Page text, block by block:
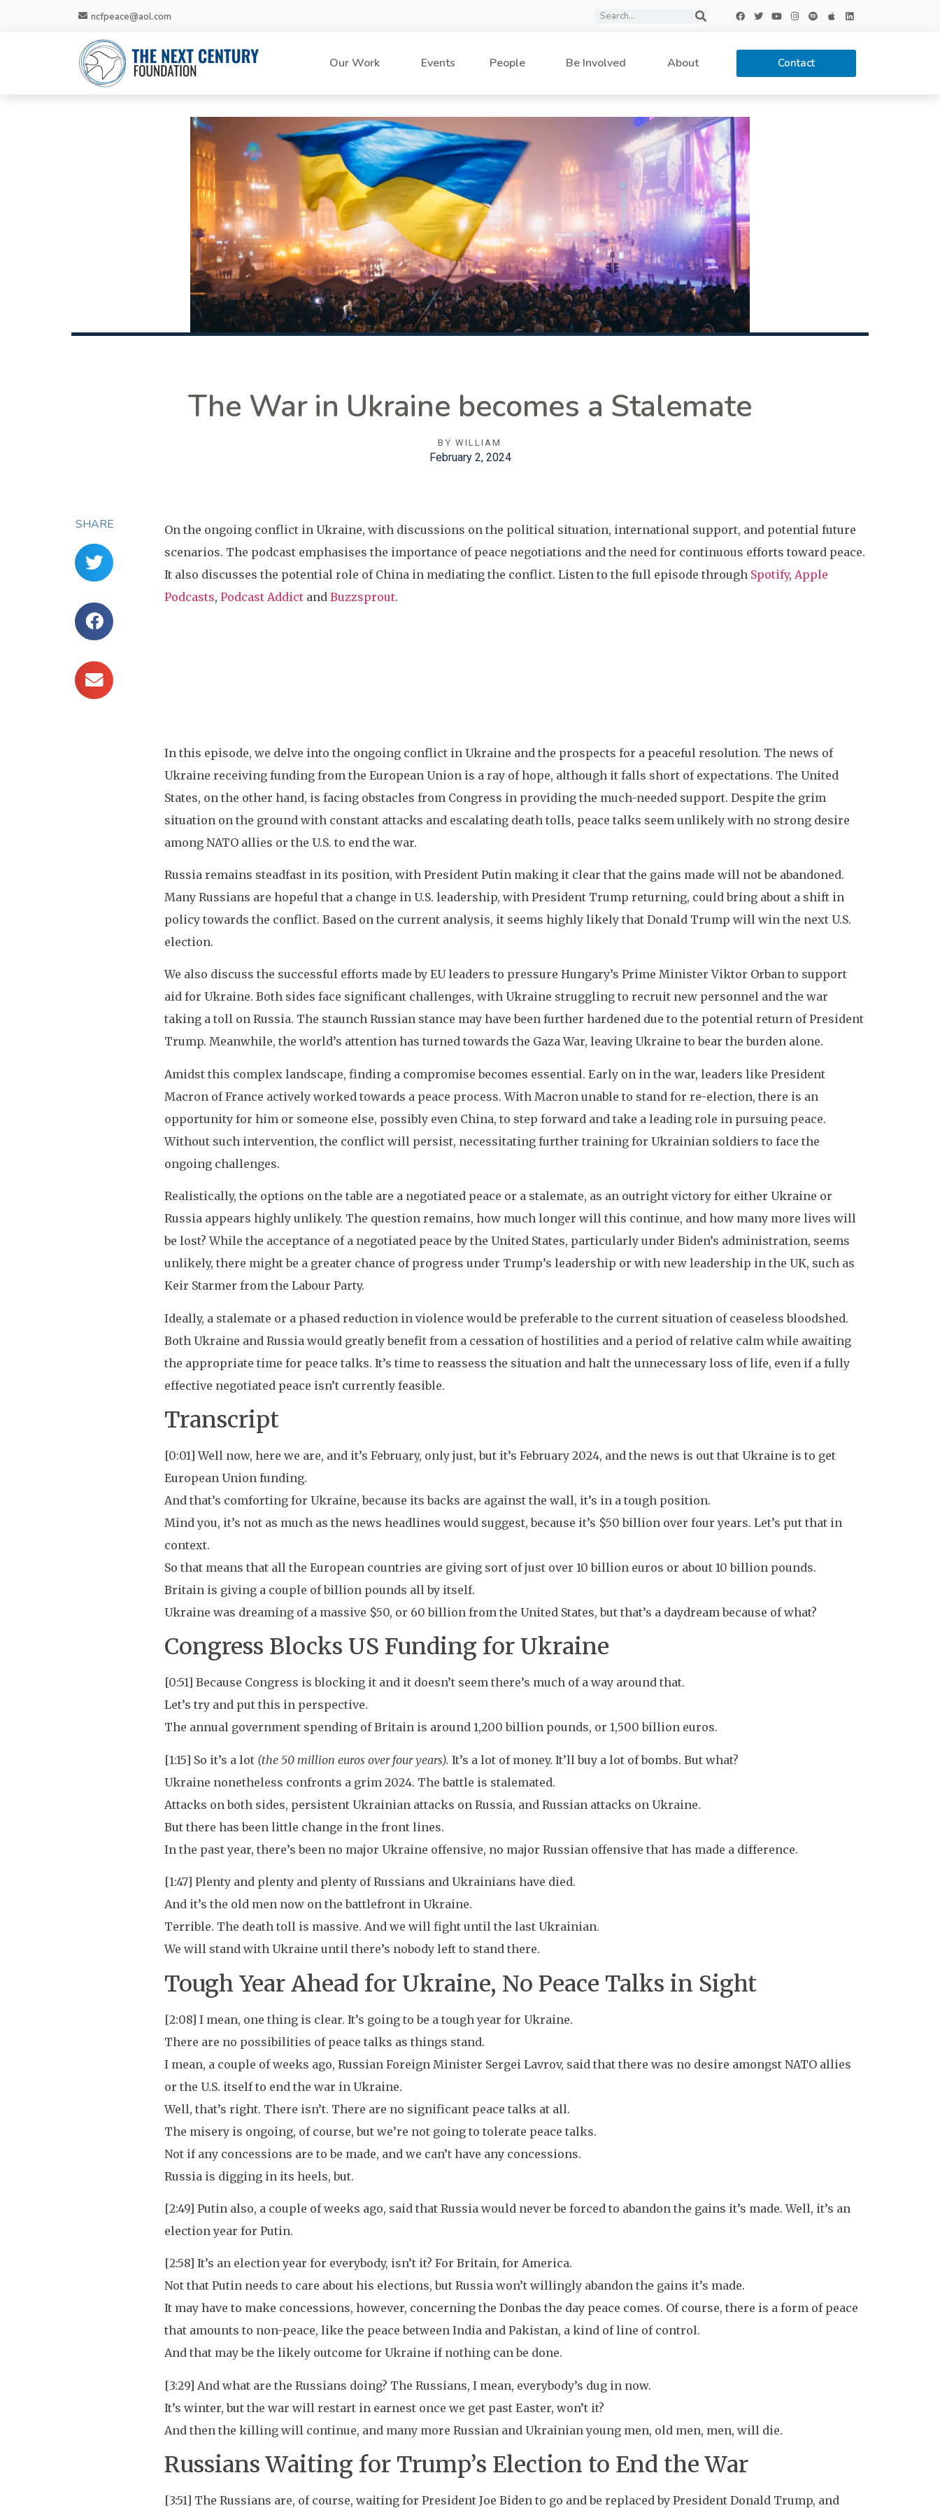
ncfpeace@aol.com
Our Work Events People Be Involved About Contact
The War in Ukraine becomes a Stalemate
BY WILLIAM
February 2, 2024
SHARE
On the ongoing conflict in Ukraine, with discussions on the political situation, international support, and potential future
scenarios. The podcast emphasises the importance of peace negotiations and the need for continuous efforts toward peace.
It also discusses the potential role of China in mediating the conflict. Listen to the full episode through Spotify, Apple
Podcasts, Podcast Addictand Buzzsprout.
In this episode, we delve into the ongoing conflict in Ukraine and the prospects for a peaceful resolution. The news of
Ukraine receiving funding from the European Union is a ray of hope, although it falls short of expectations. The United
States, on the other hand, is facing obstacles from Congress in providing the much-needed support. Despite the grim
situation on the ground with constant attacks and escalating death tolls, peace talks seem unlikely with no strong desire
among NATO allies or the U.S. to end the war.
Russia remains steadfast in its position, with President Putin making it clear that the gains made will not be abandoned.
Many Russians are hopeful that a change in U.S. leadership, with President Trump returning, could bring about a shift in
policy towards the conflict. Based on the current analysis, it seems highly likely that Donald Trump will win the next U.S.
election.
We also discuss the successful efforts made by EU leaders to pressure Hungary’s Prime Minister Viktor Orban to support
aid for Ukraine. Both sides face significant challenges, with Ukraine struggling to recruit new personnel and the war
taking a toll on Russia. The staunch Russian stance may have been further hardened due to the potential return of President
Trump. Meanwhile, the world’s attention has turned towards the Gaza War, leaving Ukraine to bear the burden alone.
Amidst this complex landscape, finding a compromise becomes essential. Early on in the war, leaders like President
Macron of France actively worked towards a peace process. With Macron unable to stand for re-election, there is an
opportunity for him or someone else, possibly even China, to step forward and take a leading role in pursuing peace.
Without such intervention, the conflict will persist, necessitating further training for Ukrainian soldiers to face the
ongoing challenges.
Realistically, the options on the table are a negotiated peace or a stalemate, as an outright victory for either Ukraine or
Russia appears highly unlikely. The question remains, how much longer will this continue, and how many more lives will
be lost? While the acceptance of a negotiated peace by the United States, particularly under Biden’s administration, seems
unlikely, there might be a greater chance of progress under Trump’s leadership or with new leadership in the UK, such as
Keir Starmer from the Labour Party.
Ideally, a stalemate or a phased reduction in violence would be preferable to the current situation of ceaseless bloodshed.
Both Ukraine and Russia would greatly benefit from a cessation of hostilities and a period of relative calm while awaiting
the appropriate time for peace talks. It’s time to reassess the situation and halt the unnecessary loss of life, even if a fully
effective negotiated peace isn’t currently feasible.
Transcript
[0:01] Well now, here we are, and it’s February, only just, but it’s February 2024, and the news is out that Ukraine is to get
European Union funding.
And that’s comforting for Ukraine, because its backs are against the wall, it’s in a tough position.
Mind you, it’s not as much as the news headlines would suggest, because it’s $50 billion over four years. Let’s put that in
context.
So that means that all the European countries are giving sort of just over 10 billion euros or about 10 billion pounds.
Britain is giving a couple of billion pounds all by itself.
Ukraine was dreaming of a massive $50, or 60 billion from the United States, but that’s a daydream because of what?
Congress Blocks US Funding for Ukraine
[0:51] Because Congress is blocking it and it doesn’t seem there’s much of a way around that.
Let’s try and put this in perspective.
The annual government spending of Britain is around 1,200 billion pounds, or 1,500 billion euros.
[1:15] So it’s a lot (the 50 million euros over four years). It’s a lot of money. It’ll buy a lot of bombs. But what?
Ukraine nonetheless confronts a grim 2024. The battle is stalemated.
Attacks on both sides, persistent Ukrainian attacks on Russia, and Russian attacks on Ukraine.
But there has been little change in the front lines.
In the past year, there’s been no major Ukraine offensive, no major Russian offensive that has made a difference.
[1:47] Plenty and plenty and plenty of Russians and Ukrainians have died.
And it’s the old men now on the battlefront in Ukraine.
Terrible. The death toll is massive. And we will fight until the last Ukrainian.
We will stand with Ukraine until there’s nobody left to stand there.
Tough Year Ahead for Ukraine, No Peace Talks in Sight
[2:08] I mean, one thing is clear. It’s going to be a tough year for Ukraine.
There are no possibilities of peace talks as things stand.
I mean, a couple of weeks ago, Russian Foreign Minister Sergei Lavrov, said that there was no desire amongst NATO allies
or the U.S. itself to end the war in Ukraine.
Well, that’s right. There isn’t. There are no significant peace talks at all.
The misery is ongoing, of course, but we’re not going to tolerate peace talks.
Not if any concessions are to be made, and we can’t have any concessions.
Russia is digging in its heels, but.
[2:49] Putin also, a couple of weeks ago, said that Russia would never be forced to abandon the gains it’s made. Well, it’s an
election year for Putin.
[2:58] It’s an election year for everybody, isn’t it? For Britain, for America.
Not that Putin needs to care about his elections, but Russia won’t willingly abandon the gains it’s made.
It may have to make concessions, however, concerning the Donbas the day peace comes. Of course, there is a form of peace
that amounts to non-peace, like the peace between India and Pakistan, a kind of line of control.
And that may be the likely outcome for Ukraine if nothing can be done.
[3:29] And what are the Russians doing? The Russians, I mean, everybody’s dug in now.
It’s winter, but the war will restart in earnest once we get past Easter, won’t it?
And then the killing will continue, and many more Russian and Ukrainian young men, old men, men, will die.
Russians Waiting for Trump’s Election to End the War
[3:51] The Russians are, of course, waiting for President Joe Biden to go and be replaced by President Donald Trump, and